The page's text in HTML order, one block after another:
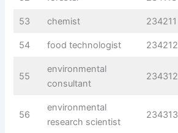
53 chemist 234211
54 food technologist 234212
55
environmental
consultant
234312
56
environmental
research scientist
234313